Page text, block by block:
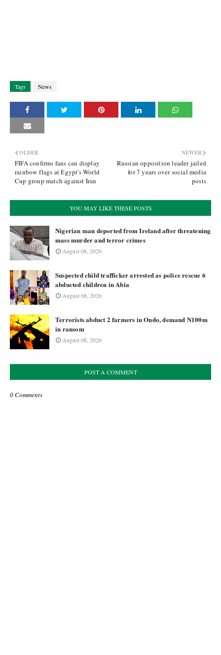
Tags News
NEWER
Russian opposition leader jailed
for 7 years over social media
posts
OLDER
FIFA confirms fans can display
rainbow flags at Egypt's World
Cup group match against Iran
YOU MAY LIKE THESE POSTS
Nigerian man deported from Ireland after threatening
mass murder and terror crimes
August 08, 2026
Suspected child trafficker arrested as police rescue 6
abducted children in Abia
August 08, 2026
Terrorists abduct 2 farmers in Ondo, demand N100m
in ransom
August 08, 2026
POST A COMMENT
0 Comments